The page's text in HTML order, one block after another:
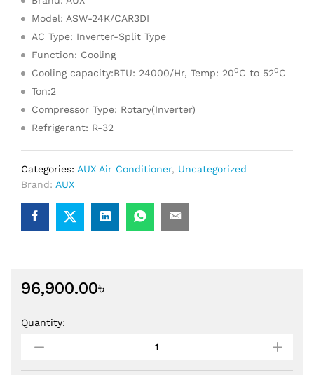
Model: ASW-24K/CAR3DI
AC Type: Inverter-Split Type
Function: Cooling
Cooling capacity:BTU: 24000/Hr, Temp: 200C to 520C
Ton:2
Compressor Type: Rotary(Inverter)
Refrigerant: R-32
Categories: AUX Air Conditioner, Uncategorized
Brand: AUX
96,900.00৳
Quantity: